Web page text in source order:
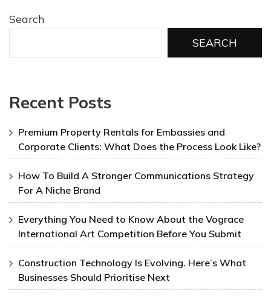
Search
SEARCH
Recent Posts
Premium Property Rentals for Embassies and
Corporate Clients: What Does the Process Look Like?
How To Build A Stronger Communications Strategy
For A Niche Brand
Everything You Need to Know About the Vograce
International Art Competition Before You Submit
Construction Technology Is Evolving. Here’s What
Businesses Should Prioritise Next